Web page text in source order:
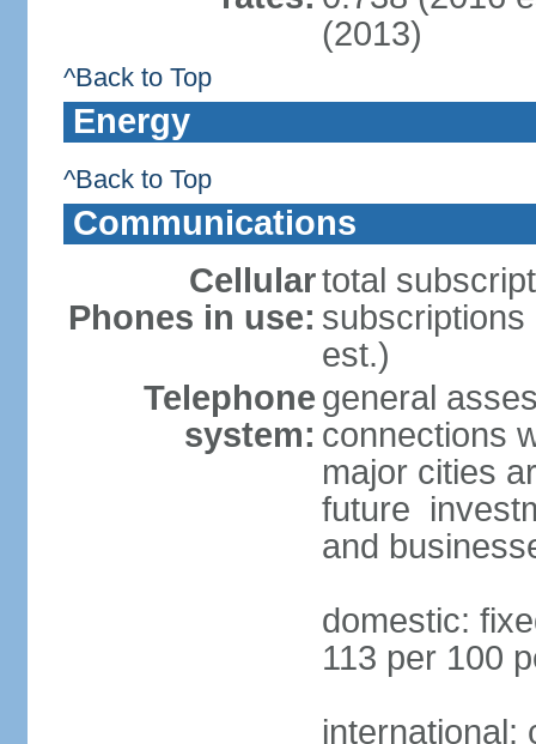
(2013)
^Back to Top
Energy
^Back to Top
Communications
Cellular
Phones in use:
total
subscriptions
est.)
Telephone
system:
general
connections
major cities
future
and
domestic:
113 per 100
international: